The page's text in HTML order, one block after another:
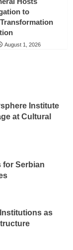
to
August 1, 2026
Institute
at Cultural
for Serbian
as